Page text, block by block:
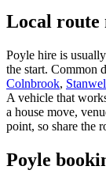
Local route
Poyle hire is
the start. Common
Colnbrook,
A vehicle that
a house move,
point, so share the
Poyle